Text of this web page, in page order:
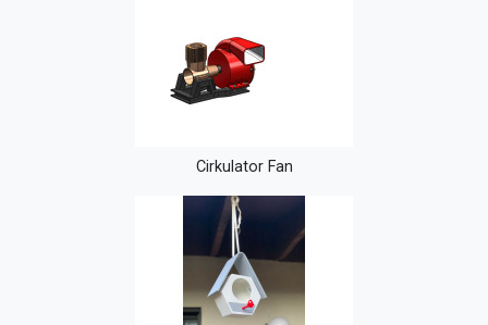
Cirkulator Fan